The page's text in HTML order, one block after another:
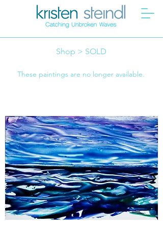
Shop > SOLD
These paintings are no longer available.